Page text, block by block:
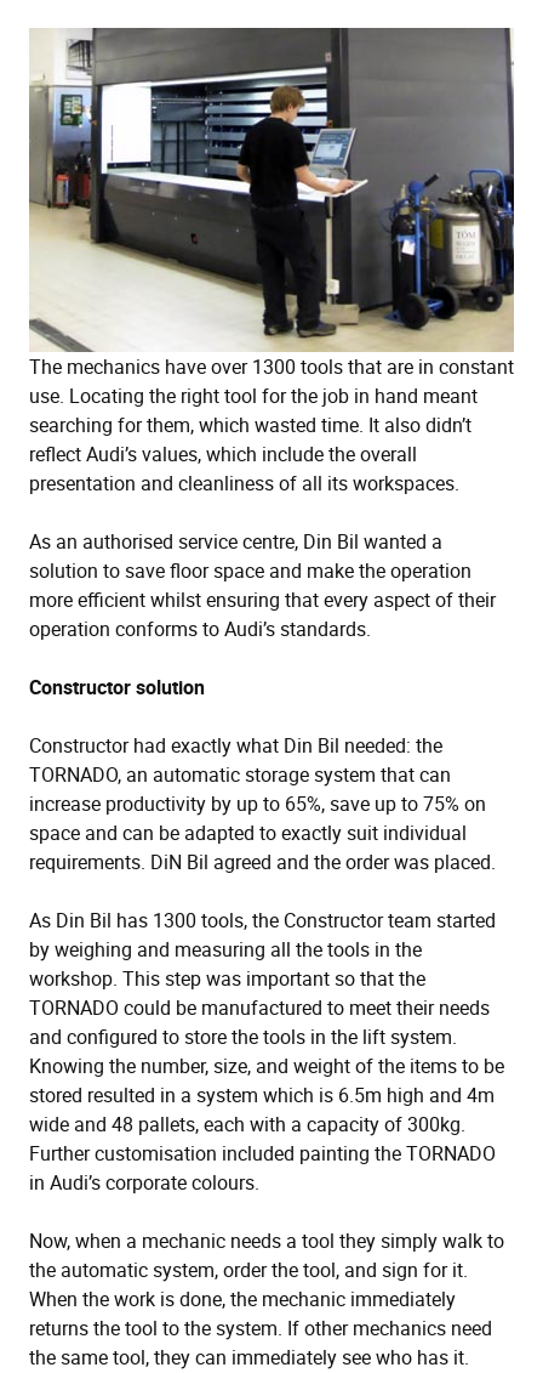
The mechanics have over 1300 tools that are in constant
use. Locating the right tool for the job in hand meant
searching for them, which wasted time. It also didn’t
reflect Audi’s values, which include the overall
presentation and cleanliness of all its workspaces.
As an authorised service centre, Din Bil wanted a
solution to save floor space and make the operation
more efficient whilst ensuring that every aspect of their
operation conforms to Audi’s standards.
Constructor solution
Constructor had exactly what Din Bil needed: the
TORNADO, an automatic storage system that can
increase productivity by up to 65%, save up to 75% on
space and can be adapted to exactly suit individual
requirements. DiN Bil agreed and the order was placed.
As Din Bil has 1300 tools, the Constructor team started
by weighing and measuring all the tools in the
workshop. This step was important so that the
TORNADO could be manufactured to meet their needs
and configured to store the tools in the lift system.
Knowing the number, size, and weight of the items to be
stored resulted in a system which is 6.5m high and 4m
wide and 48 pallets, each with a capacity of 300kg.
Further customisation included painting the TORNADO
in Audi’s corporate colours.
Now, when a mechanic needs a tool they simply walk to
the automatic system, order the tool, and sign for it.
When the work is done, the mechanic immediately
returns the tool to the system. If other mechanics need
the same tool, they can immediately see who has it.